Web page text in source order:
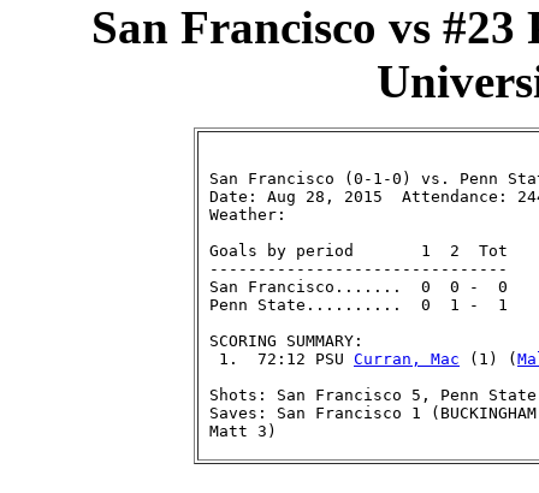
San Francisco vs #23
San Francisco (0-1-0) vs. Penn
Date: Aug 28, 2015  Attendance:
Weather:
Goals by period       1  2  Tot
-------------------------------
San Francisco.......  0  0 -  0
Penn State..........  0  1 -  1
SCORING SUMMARY:
  1.  72:12 PSU
Curran, Mac (1) (
Shots: San Francisco 5, Penn
Saves: San Francisco 1
Matt 3)